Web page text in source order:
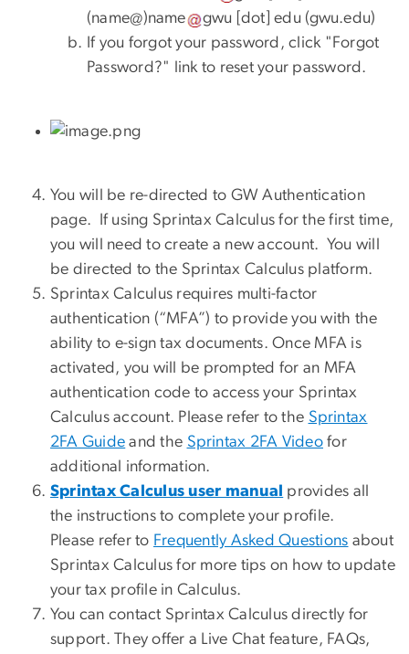
(name@)name gwu [dot]edu (gwu.edu)
If you forgot your password, click "Forgot
Password?" link to reset your password.
You will be re-directed to GW Authentication
page. If using Sprintax Calculus for the first time,
you will need to create a new account. You will
be directed to the Sprintax Calculus platform.
Sprintax Calculus requires multi-factor
authentication (“MFA”) to provide you with the
ability to e-sign tax documents. Once MFA is
activated, you will be prompted for an MFA
authentication code to access your Sprintax
Calculus account. Please refer to the Sprintax
2FA Guide and the Sprintax 2FA Video for
additional information.
Sprintax Calculus user manual
provides all
the instructions to complete your profile.
Please refer to Frequently Asked Questions about
Sprintax Calculus for more tips on how to update
your tax profile in Calculus.
You can contact Sprintax Calculus directly for
support. They offer a Live Chat feature, FAQs,